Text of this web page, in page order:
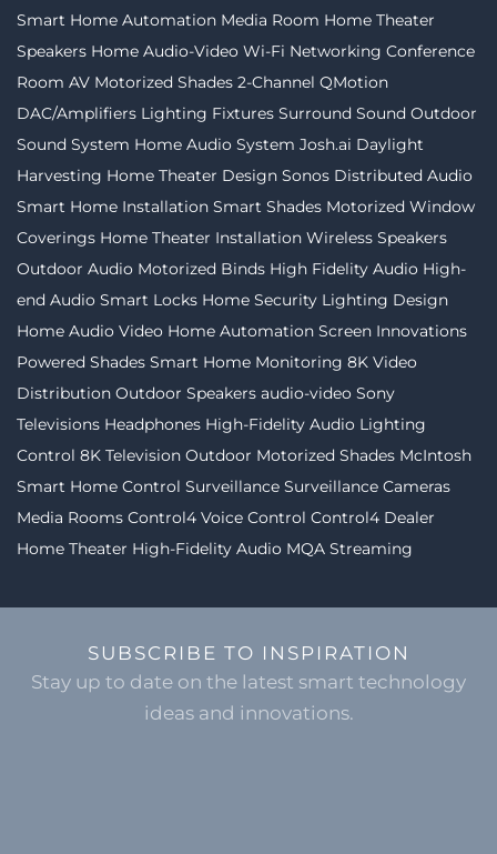
Smart Home Automation Media Room Home Theater
Speakers Home Audio-Video Wi-Fi Networking Conference
Room AV Motorized Shades 2-Channel QMotion
DAC/Amplifiers Lighting Fixtures Surround Sound Outdoor
Sound System Home Audio System Josh.ai Daylight
Harvesting Home Theater Design Sonos Distributed Audio
Smart Home Installation Smart Shades Motorized Window
Coverings Home Theater Installation Wireless Speakers
Outdoor Audio Motorized Binds High Fidelity Audio High-
end Audio Smart Locks Home Security Lighting Design
Home Audio Video Home Automation Screen Innovations
Powered Shades Smart Home Monitoring 8K Video
Distribution Outdoor Speakers audio-video Sony
Televisions Headphones High-Fidelity Audio Lighting
Control 8K Television Outdoor Motorized Shades McIntosh
Smart Home Control Surveillance Surveillance Cameras
Media Rooms Control4 Voice Control Control4 Dealer
Home Theater High-Fidelity Audio MQA Streaming
SUBSCRIBE TO INSPIRATION
Stay up to date on the latest smart technology
ideas and innovations.